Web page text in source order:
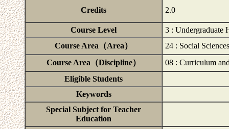
Credits 2.0
Course Level
3 : Undergraduate
Course Area（Area）
24 : Social Sciences
Course Area（Discipline）
08 : Curriculum
Eligible Students
Keywords
Special Subject for Teacher
Education